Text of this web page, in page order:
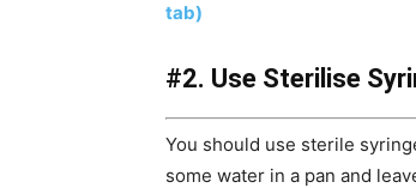
tab)
#2. Use Sterilise
You should use sterile
some water in a pan and